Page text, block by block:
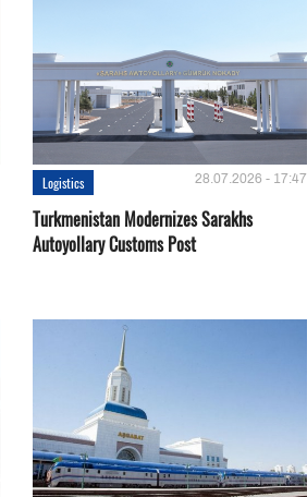
Logistics 28.07.2026 - 17:47
Turkmenistan Modernizes Sarakhs
Autoyollary Customs Post